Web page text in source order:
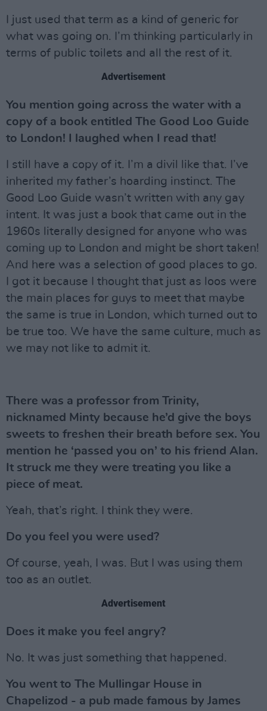
I just used that term as a kind of generic for
what was going on. I’m thinking particularly in
terms of public toilets and all the rest of it.
Advertisement
You mention going across the water with a
copy of a book entitled The Good Loo Guide
to London! I laughed when I read that!
I still have a copy of it. I’m a divil like that. I’ve
inherited my father’s hoarding instinct. The
Good Loo Guide wasn’t written with any gay
intent. It was just a book that came out in the
1960s literally designed for anyone who was
coming up to London and might be short taken!
And here was a selection of good places to go.
I got it because I thought that just as loos were
the main places for guys to meet that maybe
the same is true in London, which turned out to
be true too. We have the same culture, much as
we may not like to admit it.
There was a professor from Trinity,
nicknamed Minty because he’d give the boys
sweets to freshen their breath before sex. You
mention he ‘passed you on’ to his friend Alan.
It struck me they were treating you like a
piece of meat.
Yeah, that’s right. I think they were.
Do you feel you were used?
Of course, yeah, I was. But I was using them
too as an outlet.
Advertisement
Does it make you feel angry?
No. It was just something that happened.
You went to The Mullingar House in
Chapelizod - a pub made famous by James